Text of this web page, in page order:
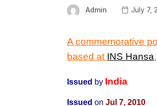
Admin July 7,
A commemorative
based at INS Hansa
Issued by India
Issued on Jul 7, 2010